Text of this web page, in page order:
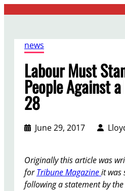
news
Labour Must
People Against
28
June 29, 2017
Originally this article was
forTribune Magazineit was
following a statement by